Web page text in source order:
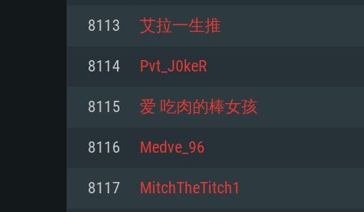
Processor: Dual-Core 2.2 GHz
Memory: 4GB
Video Card: DirectX 11 level
minimum supported resolution
Processor: Core i5, minimum
not supported)
from AMD/Nvidia for Mac.
resolution for the game is 720p
support.
Processor: Dual-Core 2.4 GHz
Memory: 4 GB
Video Card: NVIDIA 660 with
with latest proprietary drivers
months; the minimum
game is 720p) with Vulkan
8113 艾拉一生推
8114 Pvt_J0keR
8115 爱 吃肉的棒女孩
8116 Medve_96
8117 MitchTheTitch1